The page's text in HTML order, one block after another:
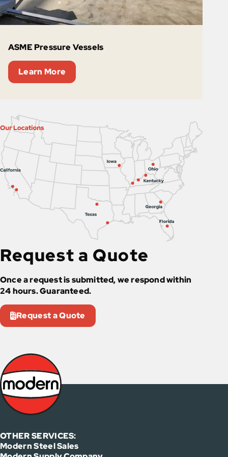
ASME Pressure Vessels
Learn More
Request a Quote
Once a request is submitted, we respond within
24 hours. Guaranteed.
Request a Quote
OTHER SERVICES:
Modern Steel Sales